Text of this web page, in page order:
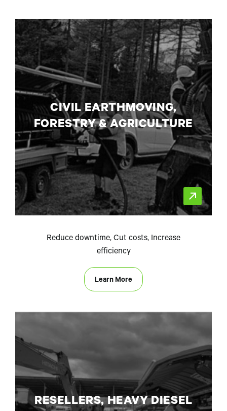
CIVIL EARTHMOVING,
FORESTRY & AGRICULTURE
Reduce downtime, Cut costs, Increase
efficiency
Learn More
RESELLERS, HEAVY DIESEL